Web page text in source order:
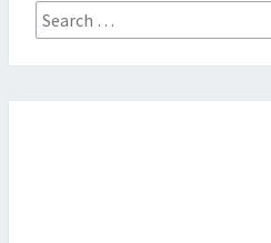
Search
for: